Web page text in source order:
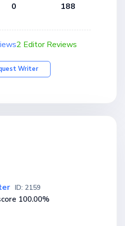
0 188
2 Editor Reviews
Writer
ID: 2159
100.00%